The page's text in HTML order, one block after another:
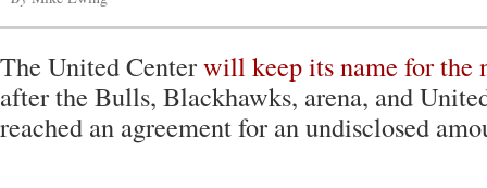
The United Centerwill keep its name for the
after the Bulls, Blackhawks, arena, and
reached an agreement for an undisclosed